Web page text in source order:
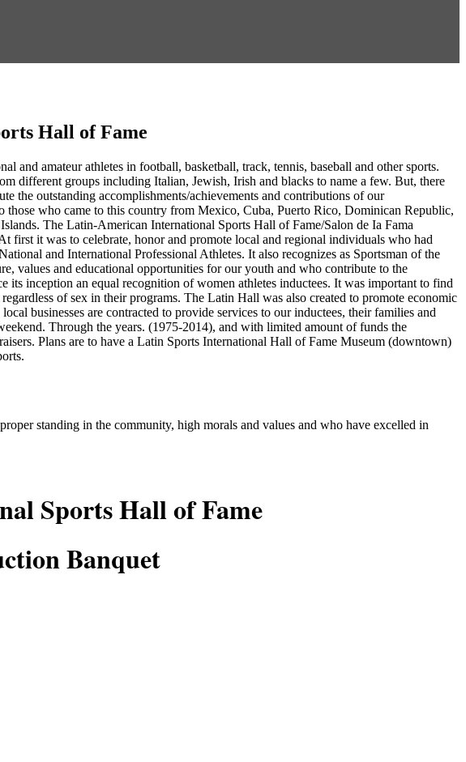
Hall of Fame
and amateur athletes in football, basketball, track, tennis, baseball and other sports.
different groups including Italian, Jewish, Irish and blacks to name a few. But, there
the outstanding accomplishments/achievements and contributions of our
who came to this country from Mexico, Cuba, Puerto Rico, Dominican Republic,
The Latin-American International Sports Hall of Fame/Salon de Ia Fama
first it was to celebrate, honor and promote local and regional individuals who had
and International Professional Athletes. It also recognizes as Sportsman of the
values and educational opportunities for our youth and who contribute to the
its inception an equal recognition of women athletes inductees. It was important to find
of sex in their programs. The Latin Hall was also created to promote economic
businesses are contracted to provide services to our inductees, their families and
Through the years. (1975-2014), and with limited amount of funds the
Plans are to have a Latin Sports International Hall of Fame Museum (downtown)
standing in the community, high morals and values and who have excelled in
Sports Hall of Fame
Banquet